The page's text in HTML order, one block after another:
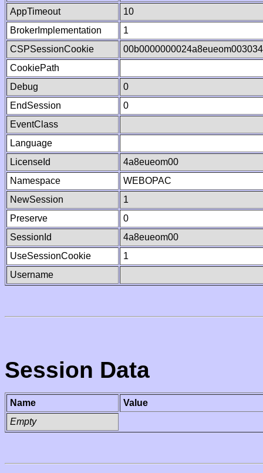
AppTimeout
10
BrokerImplementation
1
CSPSessionCookie
CookiePath
Debug
0
EndSession
0
EventClass
Language
LicenseId
4a8eueom00
Namespace
WEBOPAC
NewSession
1
Preserve
0
SessionId
4a8eueom00
UseSessionCookie
1
Username
Session Data
Name
Value
Empty